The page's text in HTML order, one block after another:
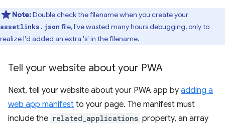
Note:Double check the filename when you create your
assetlinks.json file, I've wasted many hours debugging, only to
realize I'd added an extra 's' in the filename.
Tell your website about your PWA
Next, tell your website about your PWA app by adding a
web app manifest to your page. The manifest must
include the related_applications property, an array